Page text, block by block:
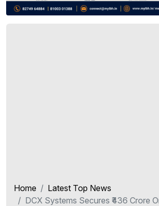
Home
Latest Top News
DCX Systems Secures ₹436 Crore